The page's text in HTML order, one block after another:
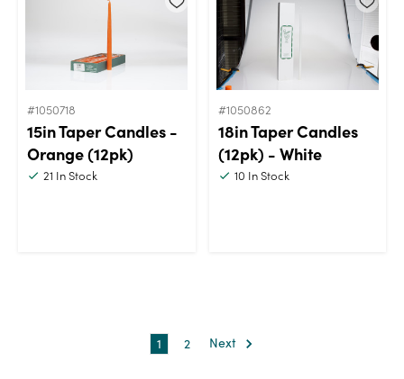
#1050718
15in Taper Candles -
Orange (12pk)
21 In Stock
#1050862
18in Taper Candles
(12pk) - White
10 In Stock
1 2 Next